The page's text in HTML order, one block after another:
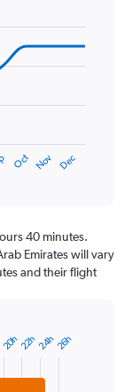
Oct Nov Dec
40 minutes.
Emirates will vary
and their flight
20h22h24h26h